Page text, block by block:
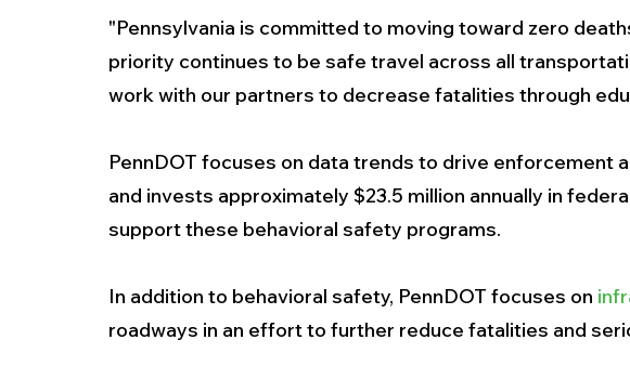
"Pennsylvania is committed to moving toward zero
priority continues to be safe travel across all
work with our partners to decrease fatalities through
PennDOT focuses on data trends to drive enforcement
and invests approximately $23.5 million annually in
support these behavioral safety programs.
In addition to behavioral safety, PennDOT focuses on
roadways in an effort to further reduce fatalities and